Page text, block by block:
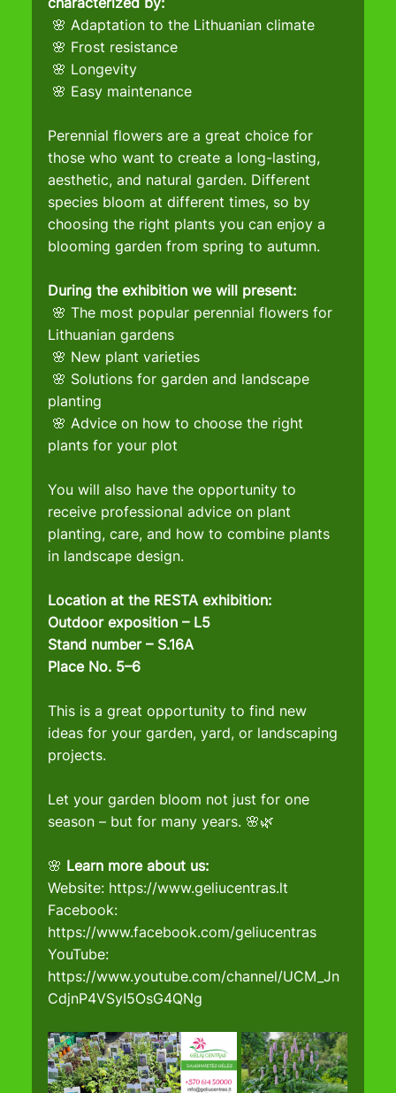
🌸 Adaptation to the Lithuanian climate
🌸 Frost resistance
🌸 Longevity
🌸 Easy maintenance
Perennial flowers are a great choice for
those who want to create a long-lasting,
aesthetic, and natural garden. Different
species bloom at different times, so by
choosing the right plants you can enjoy a
blooming garden from spring to autumn.
During the exhibition we will present:
Lithuanian gardens
🌸 New plant varieties
planting
plants for your plot
You will also have the opportunity to
receive professional advice on plant
planting, care, and how to combine plants
in landscape design.
Location at the RESTA exhibition:
Outdoor exposition – L5
Stand number – S.16A
Place No. 5–6
This is a great opportunity to find new
ideas for your garden, yard, or landscaping
projects.
Let your garden bloom not just for one
season – but for many years. 🌸🌿
🌸 Learn more about us:
Website: https://www.geliucentras.lt
Facebook:
https://www.facebook.com/geliucentras
YouTube:
https://www.youtube.com/channel/UCM_Jn
CdjnP4VSyI5OsG4QNg